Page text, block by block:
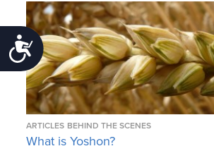
Accessibility
ARTICLES BEHIND THE SCENES
What is Yoshon?